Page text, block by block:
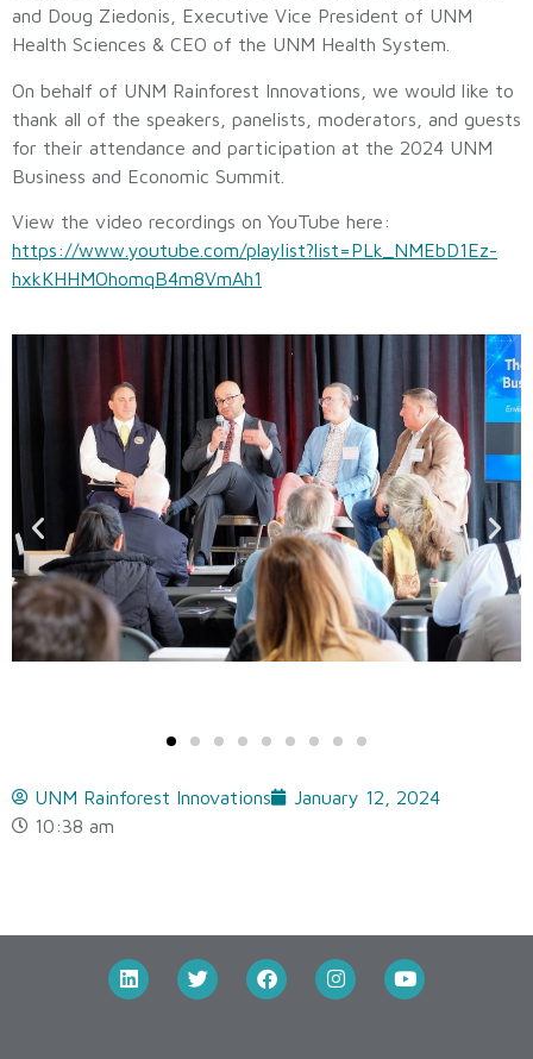
and Doug Ziedonis, Executive Vice President of UNM
Health Sciences & CEO of the UNM Health System.
On behalf of UNM Rainforest Innovations, we would like to
thank all of the speakers, panelists, moderators, and guests
for their attendance and participation at the 2024 UNM
Business and Economic Summit.
View the video recordings on YouTube here:
https://www.youtube.com/playlist?list=PLk_NMEbD1Ez-
hxkKHHMOhomqB4m8VmAh1
UNM Rainforest Innovations
January 12, 2024
10:38 am